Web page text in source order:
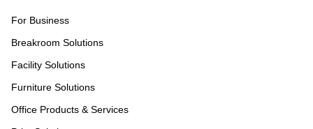
For Business
Breakroom Solutions
Facility Solutions
Furniture Solutions
Office Products & Services